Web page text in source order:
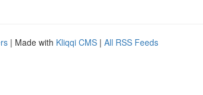
| Made with Kliqqi CMS | All RSS Feeds